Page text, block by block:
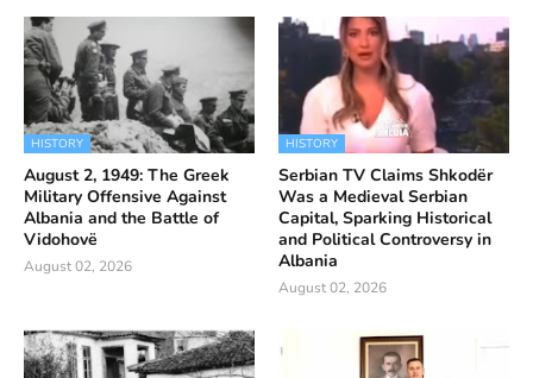
HISTORY
August 2, 1949: The Greek
Military Offensive Against
Albania and the Battle of
Vidohovë
August 02, 2026
HISTORY
Serbian TV Claims Shkodër
Was a Medieval Serbian
Capital, Sparking Historical
and Political Controversy in
Albania
August 02, 2026